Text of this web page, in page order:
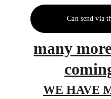
WE HAVE
Can send via
many